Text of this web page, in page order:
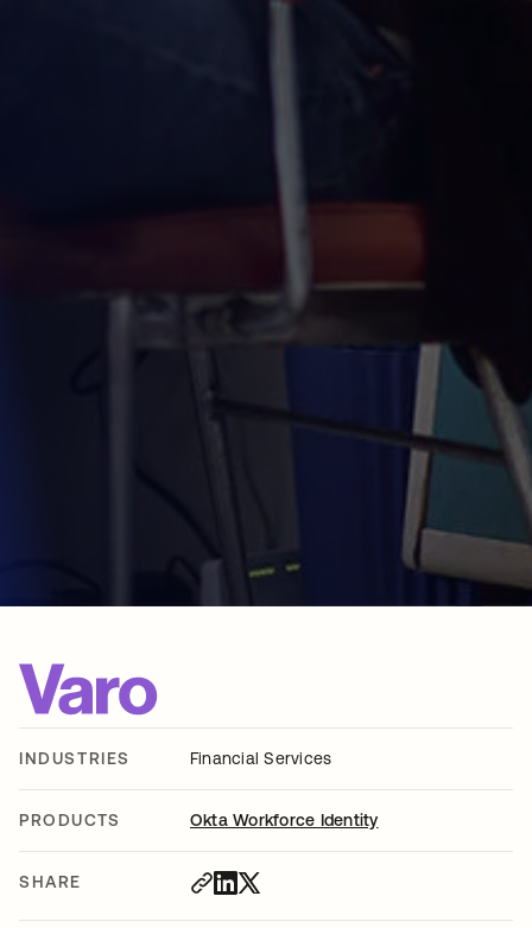
INDUSTRIES Financial Services
PRODUCTS Okta Workforce Identity
SHARE